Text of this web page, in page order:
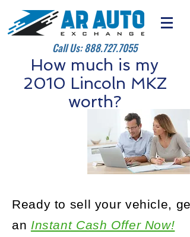
Call Us:888.727.7055
How much is my
2010 Lincoln MKZ
worth?
Ready to sell your vehicle, get
an Instant Cash Offer Now!